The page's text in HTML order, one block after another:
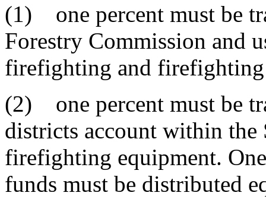
(1) one percent must be
Forestry Commission and
firefighting and firefighting
(2) one percent must be
districts account within the
firefighting equipment.
funds must be distributed